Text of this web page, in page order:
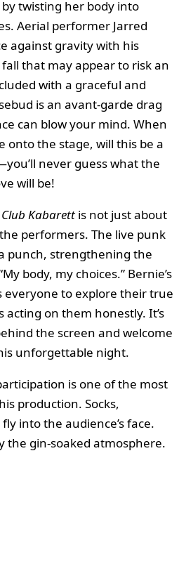
twisting her body into
Aerial performer Jarred
against gravity with his
that may appear to risk an
with a graceful and
is an avant-garde drag
can blow your mind. When
onto the stage, will this be a
never guess what the
will be!
Club Kabarett is not just about
performers. The live punk
punch, strengthening the
body, my choices.” Bernie’s
everyone to explore their true
acting on them honestly. It’s
the screen and welcome
unforgettable night.
is one of the most
production. Socks,
into the audience’s face.
the gin-soaked atmosphere.